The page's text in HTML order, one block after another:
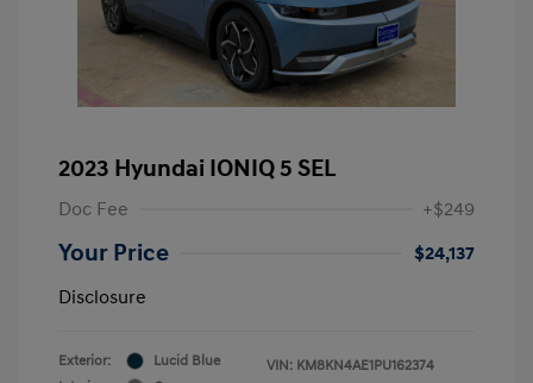
2023 Hyundai IONIQ 5 SEL
Doc Fee +$249
Your Price
$24,137
Disclosure
Exterior:
Lucid Blue
VIN: KM8KN4AE1PU162374